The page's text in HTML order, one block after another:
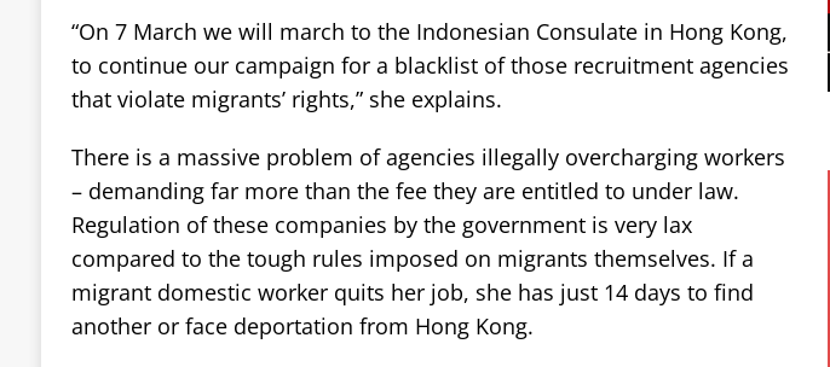
“On 7 March we will march to the Indonesian Consulate in Hong Kong,
to continue our campaign for a blacklist of those recruitment agencies
that violate migrants’ rights,” she explains.
There is a massive problem of agencies illegally overcharging workers
– demanding far more than the fee they are entitled to under law.
Regulation of these companies by the government is very lax
compared to the tough rules imposed on migrants themselves. If a
migrant domestic worker quits her job, she has just 14 days to find
another or face deportation from Hong Kong.